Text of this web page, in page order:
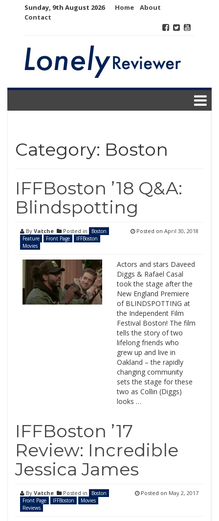
Sunday, 9th August 2026 Home
About
Contact
Category: Boston
IFFBoston ’18 Q&A:
Blindspotting
By Vatche Posted in
Boston
Feature
Front Page
IFFBoston
Movies
Posted on April 30, 2018
Actors and stars Daveed
Diggs & Rafael Casal
took the stage after the
New England Premiere
of BLINDSPOTTING at
the Independent Film
Festival Boston! The film
tells the story of two
lifelong friends who
grew up and live in
Oakland – the rapidly
changing community
sets the stage for these
two as Collin (Diggs)
looks …
IFFBoston ’17
Review: Incredible
Jessica James
By Vatche Posted in
Boston
Front Page
IFFBoston
Movies
Reviews
Posted on May 2, 2017